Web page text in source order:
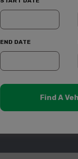
END DATE